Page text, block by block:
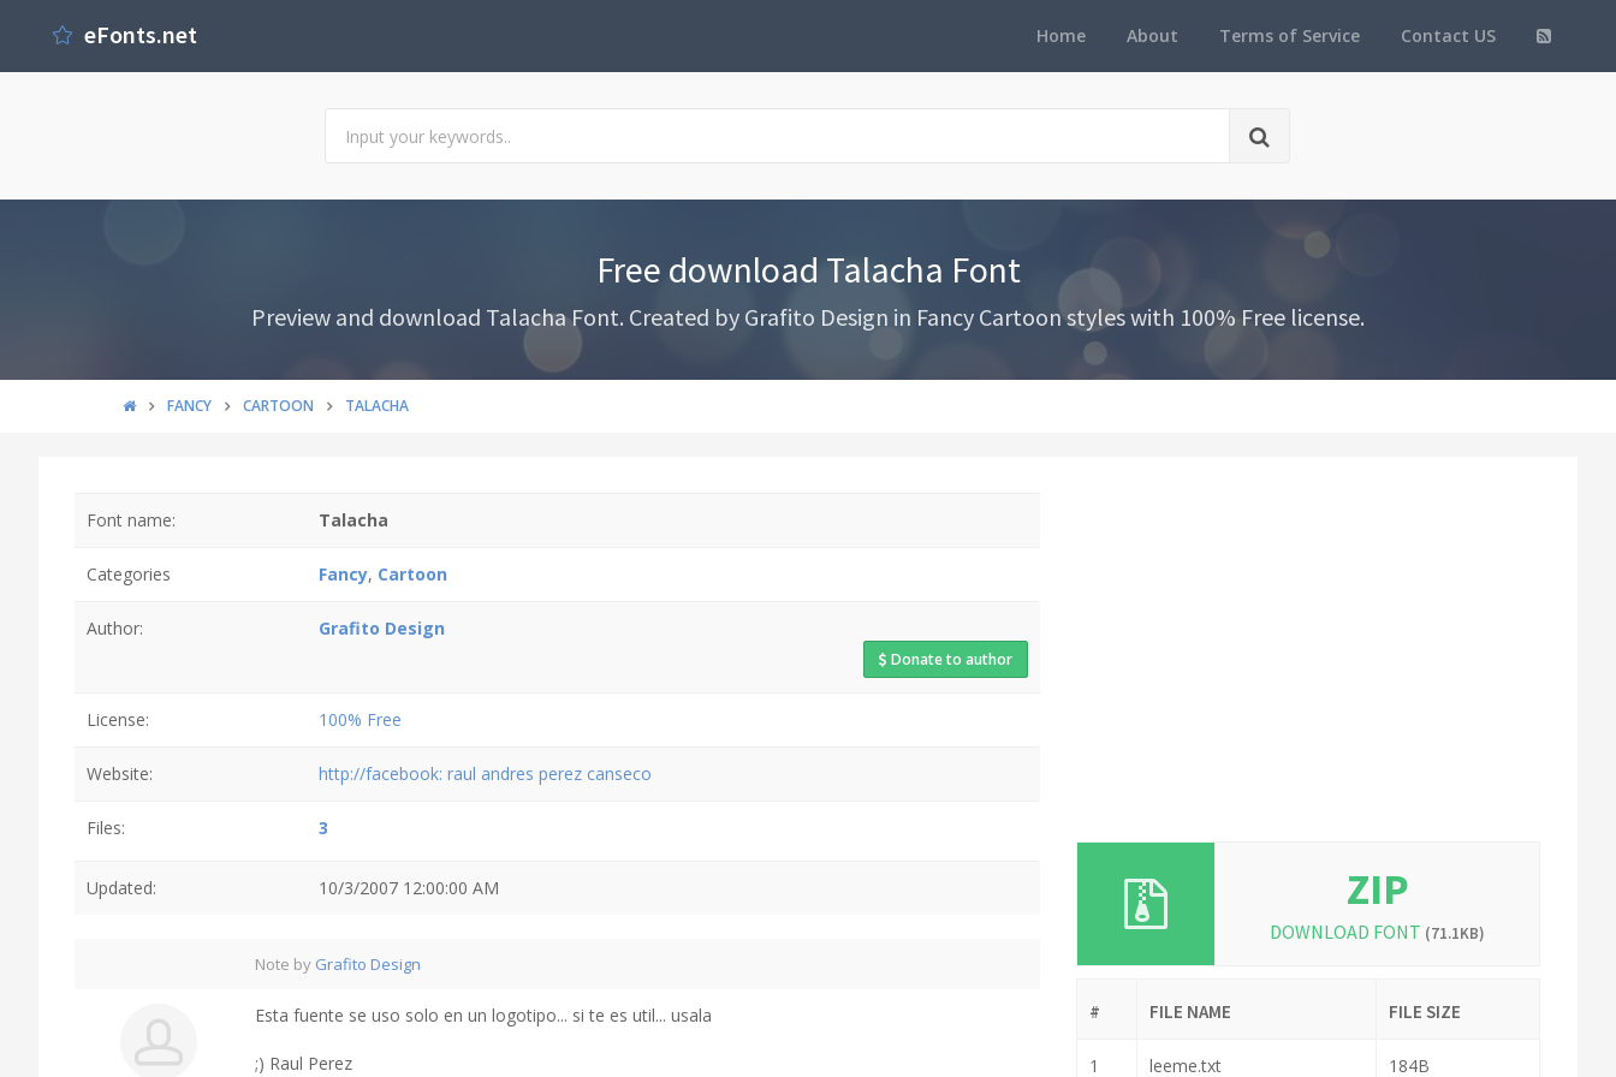
Home About Terms of Service Contact US
eFonts.net
Free download Talacha Font
Preview and download Talacha Font. Created by Grafito Design in Fancy Cartoon styles with 100% Free license.
FANCY CARTOON TALACHA
Font name: Talacha
Categories Fancy, Cartoon
Author: Grafito Design
Donate to author
License: 100% Free
Website: http://facebook: raul andres perez canseco
Files: 3
Updated: 10/3/2007 12:00:00 AM
Note by Grafito Design
Esta fuente se uso solo en un logotipo... si te es util... usala
;) Raul Perez
ZIP
DOWNLOAD FONT (71.1KB)
# FILE NAME FILE SIZE
1 leeme.txt 184B